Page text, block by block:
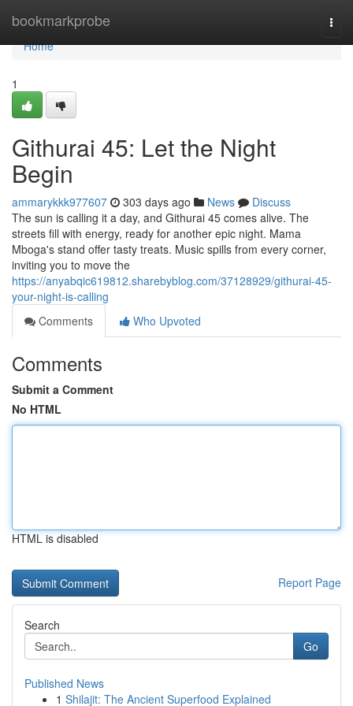
bookmarkprobe
Home
Home
1
Githurai 45: Let the Night
Begin
ammarykkk977607 303 days ago News
Discuss
The sun is calling it a day, and Githurai 45 comes alive. The
streets fill with energy, ready for another epic night. Mama
Mboga's stand offer tasty treats. Music spills from every corner,
inviting you to move the
https://anyabqic619812.sharebyblog.com/37128929/githurai-45-
your-night-is-calling
Comments
Who Upvoted
Comments
Submit a Comment
No HTML
HTML is disabled
Report Page
Search
Go
Published News
1 Shilajit: The Ancient Superfood Explained